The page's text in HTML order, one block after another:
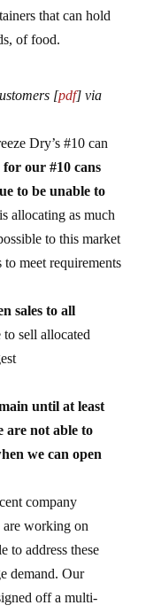
that can hold
of food.
[pdf] via
Dry’s #10 can
for our #10 cans
to be unable to
allocating as much
to this market
meet requirements
sales to all
sell allocated
until at least
are not able to
we can open
company
are working on
to address these
demand. Our
off a multi-